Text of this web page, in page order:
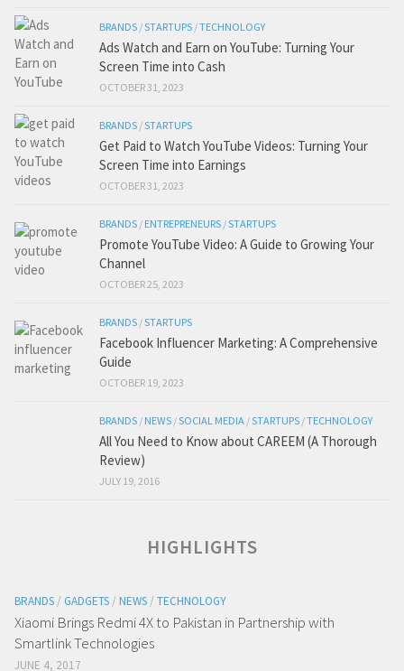
BRANDS /STARTUPS /TECHNOLOGY
Ads Watch and Earn on YouTube: Turning Your
Screen Time into Cash
OCTOBER 31, 2023
BRANDS /STARTUPS
Get Paid to Watch YouTube Videos: Turning Your
Screen Time into Earnings
OCTOBER 31, 2023
BRANDS / ENTREPRENEURS /STARTUPS
Promote YouTube Video: A Guide to Growing Your
Channel
OCTOBER 25, 2023
BRANDS /STARTUPS
Facebook Influencer Marketing: A Comprehensive
Guide
OCTOBER 19, 2023
BRANDS / NEWS /SOCIAL MEDIA /STARTUPS /TECHNOLOGY
All You Need to Know about CAREEM (A Thorough
Review)
JULY 19, 2016
HIGHLIGHTS
BRANDS / GADGETS / NEWS / TECHNOLOGY
Xiaomi Brings Redmi 4X to Pakistan in Partnership with
Smartlink Technologies
JUNE 4, 2017